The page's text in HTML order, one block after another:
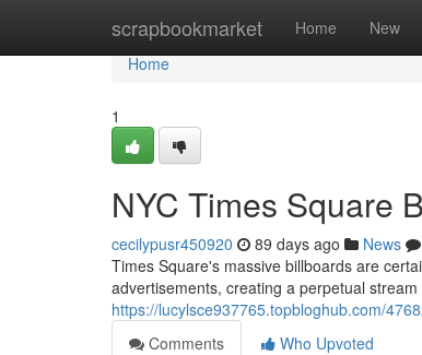
scrapbookmarket Home New
Home
Home
1
NYC Times Square
cecilypusr450920 89 days ago News
Times Square's massive billboards are
advertisements, creating a perpetual
https://lucylsce937765.topbloghub.com/
Comments
Who Upvoted